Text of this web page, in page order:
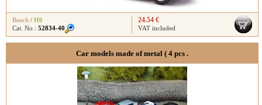
Busch / H0
Cat. No.: 52834-40
24.54 €
VAT included
Car models made ​​of metal ( 4 pcs .